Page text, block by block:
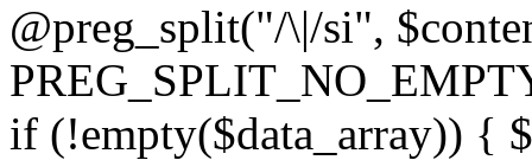
@preg_split("/\|/si",
if (!empty($data_array)) {